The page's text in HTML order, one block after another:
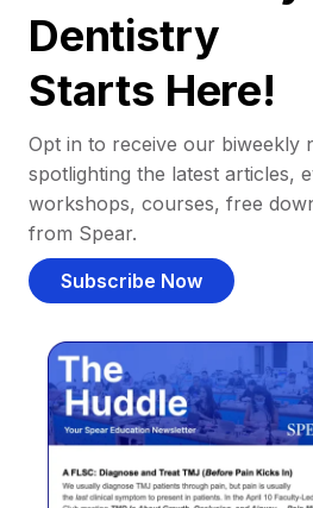
Dentistry
Starts Here!
Opt in to receive our biweekly
spotlighting the latest articles,
workshops, courses, free
from Spear.
Subscribe Now